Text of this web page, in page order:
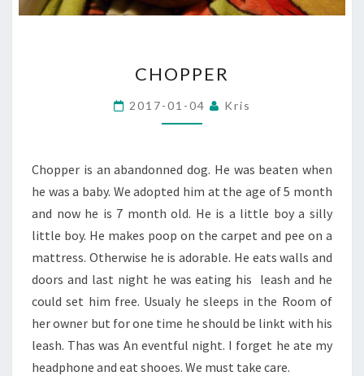
CHOPPER
2017-01-04 Kris
Chopper is an abandonned dog. He was beaten when
he was a baby. We adopted him at the age of 5 month
and now he is 7 month old. He is a little boy a silly
little boy. He makes poop on the carpet and pee on a
mattress. Otherwise he is adorable. He eats walls and
doors and last night he was eating his leash and he
could set him free. Usualy he sleeps in the Room of
her owner but for one time he should be linkt with his
leash. Thas was An eventful night. I forget he ate my
headphone and eat shooes. We must take care.